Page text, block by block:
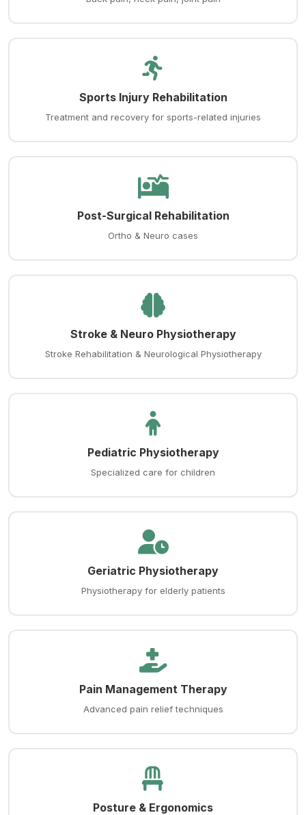
Sports Injury Rehabilitation
Treatment and recovery for sports-related injuries
Post-Surgical Rehabilitation
Ortho & Neuro cases
Stroke & Neuro Physiotherapy
Stroke Rehabilitation & Neurological Physiotherapy
Pediatric Physiotherapy
Specialized care for children
Geriatric Physiotherapy
Physiotherapy for elderly patients
Pain Management Therapy
Advanced pain relief techniques
Posture & Ergonomics